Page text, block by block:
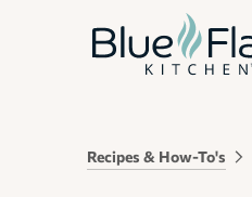
Recipes & How-To's